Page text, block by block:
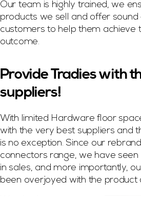
Our team is highly trained, we
products we sell and offer sound
customers to help them achieve
outcome.
Provide Tradies with
suppliers!
With limited Hardware floor
with the very best suppliers and
is no exception. Since our
connectors range, we have
in sales, and more importantly,
been overjoyed with the product